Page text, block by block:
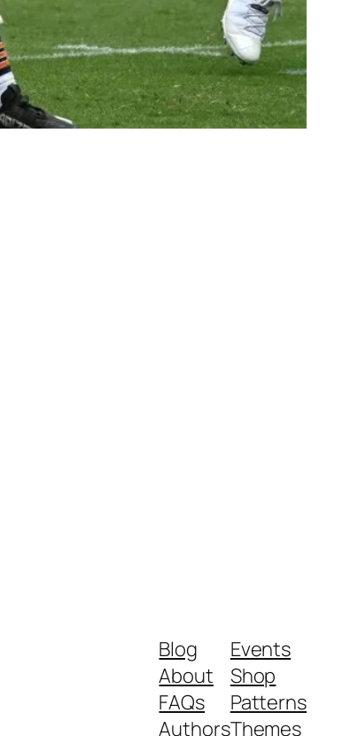
Blog
About
FAQs
Authors
Events
Shop
Patterns
Themes